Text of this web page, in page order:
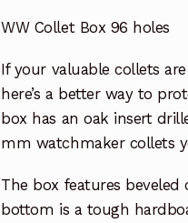
WW Collet Box 96 holes
If your valuable collets
here’s a better way to
box has an oak insert
mm watchmaker collets
The box features
bottom is a tough